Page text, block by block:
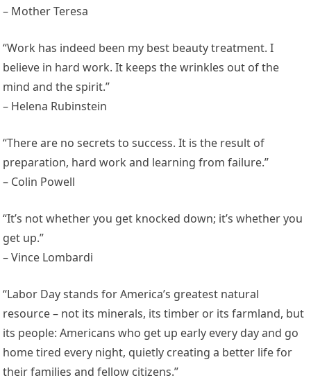
– Mother Teresa
“Work has indeed been my best beauty treatment. I
believe in hard work. It keeps the wrinkles out of the
mind and the spirit.”
– Helena Rubinstein
“There are no secrets to success. It is the result of
preparation, hard work and learning from failure.”
– Colin Powell
“It’s not whether you get knocked down; it’s whether you
get up.”
– Vince Lombardi
“Labor Day stands for America’s greatest natural
resource – not its minerals, its timber or its farmland, but
its people: Americans who get up early every day and go
home tired every night, quietly creating a better life for
their families and fellow citizens.”